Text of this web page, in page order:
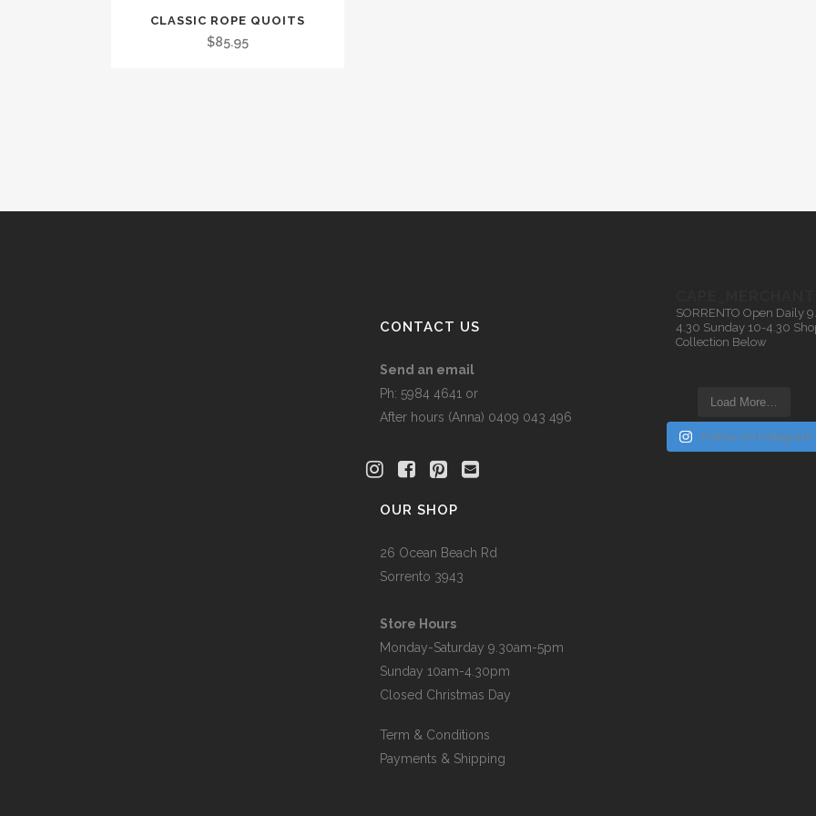
CLASSIC ROPE QUOITS
$85.95
CONTACT US
Send an email
Ph: 5984 4641 or
After hours (Anna) 0409 043 496
OUR SHOP
26 Ocean Beach Rd
Sorrento 3943
Store Hours
Monday-Saturday 9.30am-5pm
Sunday 10am-4.30pm
Closed Christmas Day
Term & Conditions
Payments & Shipping
SORRENTO Open Daily
4.30 Sunday 10-4.30
Collection Below
Load More…
Follow on Instagram